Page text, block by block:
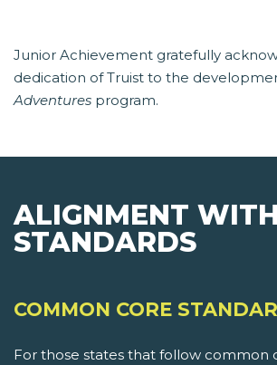
Junior Achievement gratefully
dedication of Truist to the
Adventures program.
ALIGNMENT WITH
STANDARDS
COMMON CORE
For those states that follow common